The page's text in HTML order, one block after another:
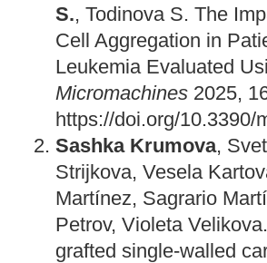
S., Todinova S. The
Cell Aggregation in
Leukemia Evaluated
Micromachines 2025,
https://doi.org/10.3390/
Sashka Krumova,
Strijkova, Vesela
Martínez, Sagrario
Petrov, Violeta
grafted single-walled